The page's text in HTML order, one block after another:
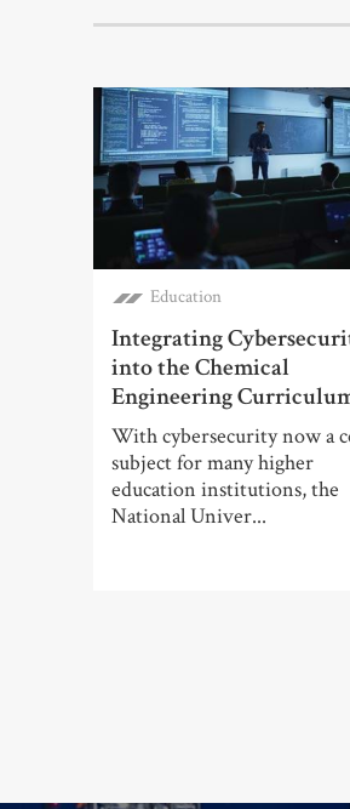
Education
Integrating
into the Chemical
Engineering
With cybersecurity now a
subject for many higher
education institutions, the
National Univer...